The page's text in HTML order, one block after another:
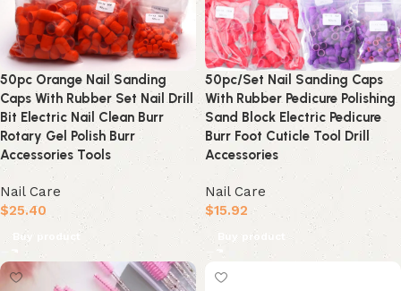
50pc Orange Nail Sanding
Caps With Rubber Set Nail Drill
Bit Electric Nail Clean Burr
Rotary Gel Polish Burr
Accessories Tools
Nail Care
$25.40
Buy product
50pc/Set Nail Sanding Caps
With Rubber Pedicure Polishing
Sand Block Electric Pedicure
Burr Foot Cuticle Tool Drill
Accessories
Nail Care
$15.92
Buy product